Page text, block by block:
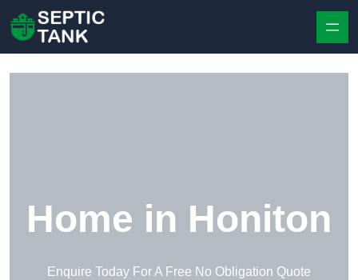
Home in Honiton
Enquire Today For A Free No Obligation Quote